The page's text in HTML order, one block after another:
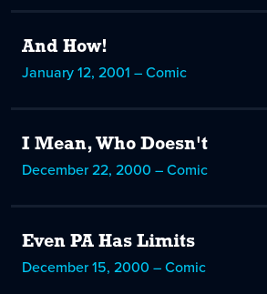
And How!
January 12, 2001 – Comic
I Mean, Who Doesn't
December 22, 2000 – Comic
Even PA Has Limits
December 15, 2000 – Comic